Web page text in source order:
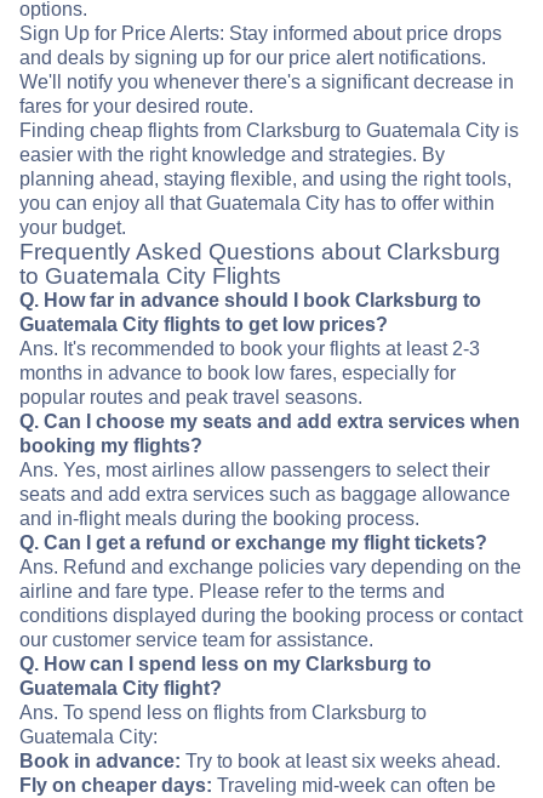
options.
Sign Up for Price Alerts: Stay informed about price drops
and deals by signing up for our price alert notifications.
We'll notify you whenever there's a significant decrease in
fares for your desired route.
Finding cheap flights from Clarksburg to Guatemala City is
easier with the right knowledge and strategies. By
planning ahead, staying flexible, and using the right tools,
you can enjoy all that Guatemala City has to offer within
your budget.
Frequently Asked Questions about Clarksburg
to Guatemala City Flights
Q. How far in advance should I book Clarksburg to
Guatemala City flights to get low prices?
Ans. It's recommended to book your flights at least 2-3
months in advance to book low fares, especially for
popular routes and peak travel seasons.
Q. Can I choose my seats and add extra services when
booking my flights?
Ans. Yes, most airlines allow passengers to select their
seats and add extra services such as baggage allowance
and in-flight meals during the booking process.
Q. Can I get a refund or exchange my flight tickets?
Ans. Refund and exchange policies vary depending on the
airline and fare type. Please refer to the terms and
conditions displayed during the booking process or contact
our customer service team for assistance.
Q. How can I spend less on my Clarksburg to
Guatemala City flight?
Ans. To spend less on flights from Clarksburg to
Guatemala City:
Book in advance: Try to book at least six weeks ahead.
Fly on cheaper days: Traveling mid-week can often be